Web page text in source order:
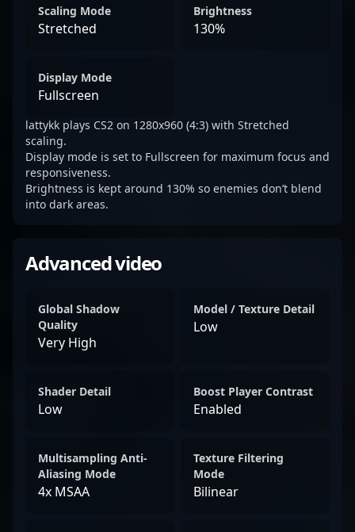
Scaling Mode
Stretched
Brightness
130%
Display Mode
Fullscreen
lattykk plays CS2 on 1280x960 (4:3) with Stretched
scaling.
Display mode is set to Fullscreen for maximum focus and
responsiveness.
Brightness is kept around 130% so enemies don’t blend
into dark areas.
Advanced video
Global Shadow
Quality
Very High
Model / Texture Detail
Low
Shader Detail
Low
Boost Player Contrast
Enabled
Multisampling Anti-
Aliasing Mode
4x MSAA
Texture Filtering
Mode
Bilinear